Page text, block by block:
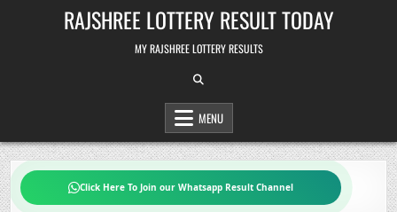
RAJSHREE LOTTERY RESULT TODAY
MY RAJSHREE LOTTERY RESULTS
MENU
Click Here To Join our Whatsapp Result Channel